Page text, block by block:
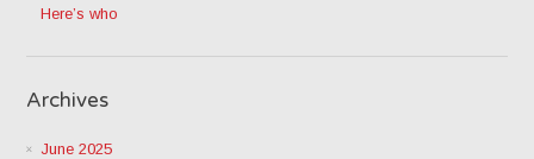
Here’s who
Archives
June 2025